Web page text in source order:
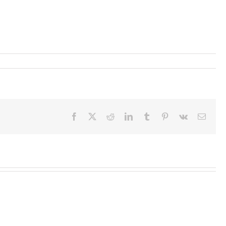
Facebook RedditLinkedInTumblr Pinterest
Vk Email